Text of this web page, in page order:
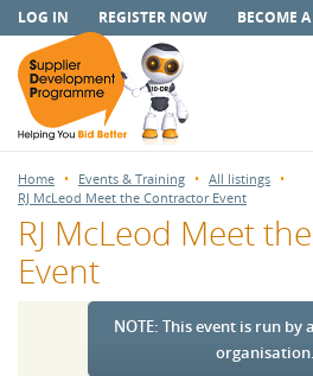
LOG IN REGISTER NOW BECOME
Home Events & Training
All listings
RJ McLeod Meet the Contractor Event
RJ McLeod Meet
Event
NOTE: This event is run by
organisation.